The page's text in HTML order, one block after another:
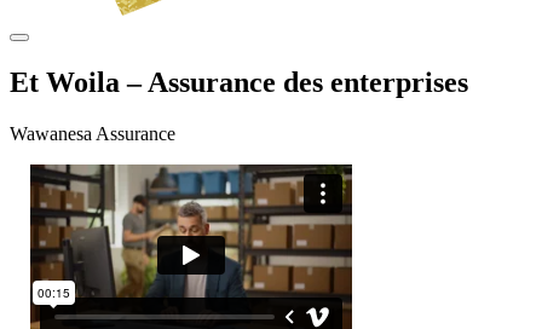
Et Woila – Assurance des enterprises
Wawanesa Assurance